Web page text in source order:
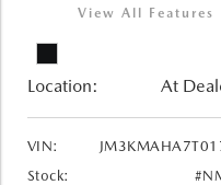
View All Features
Location: At
VIN:
Stock: